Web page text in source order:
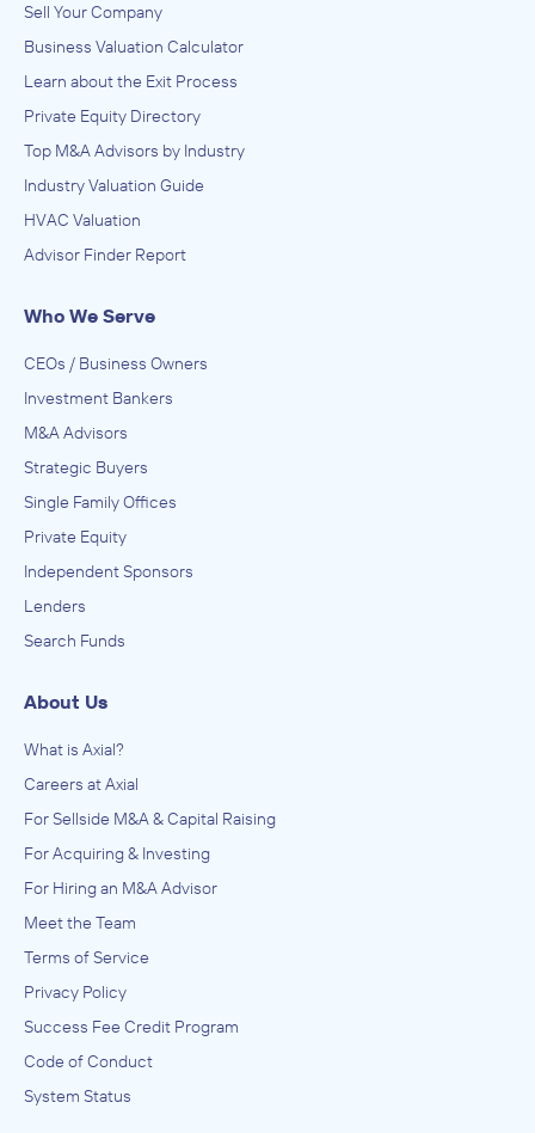
Sell Your Company
Business Valuation Calculator
Learn about the Exit Process
Private Equity Directory
Top M&A Advisors by Industry
Industry Valuation Guide
HVAC Valuation
Advisor Finder Report
Who We Serve
CEOs / Business Owners
Investment Bankers
M&A Advisors
Strategic Buyers
Single Family Offices
Private Equity
Independent Sponsors
Lenders
Search Funds
About Us
What is Axial?
Careers at Axial
For Sellside M&A & Capital Raising
For Acquiring & Investing
For Hiring an M&A Advisor
Meet the Team
Terms of Service
Privacy Policy
Success Fee Credit Program
Code of Conduct
System Status